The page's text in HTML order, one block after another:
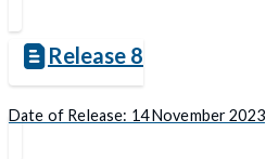
Release 8
Date of Release: 14 November 2023